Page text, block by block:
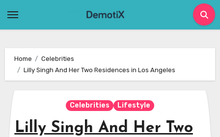
Home
Celebrities
Lilly Singh And Her Two Residences in Los Angeles
Celebrities Lifestyle
Lilly Singh And Her Two